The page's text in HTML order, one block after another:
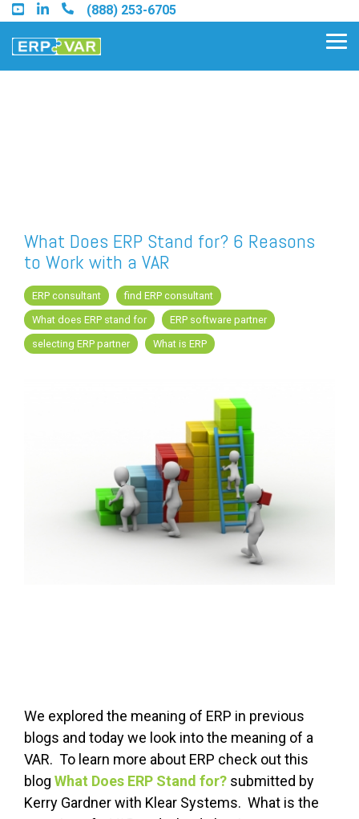
Skip
to
the
main
(888) 253-6705
Find a Sage Intacct Partner
Find a SAP Business One
Partner
What Does ERP Stand for? 6 Reasons
to Work with a VAR
ERP consultant
find ERP consultant
What does ERP stand for
ERP software partner
selecting ERP partner
What is ERP
We explored the meaning of ERP in previous
blogs and today we look into the meaning of a
VAR. To learn more about ERP check out this
blog What Does ERP Stand for? submitted by
Kerry Gardner with Klear Systems. What is the